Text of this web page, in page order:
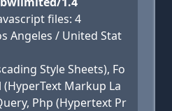
files: 4
Angeles / United Stat
Style Sheets), Fo
Markup La
Php (Hypertext Pr